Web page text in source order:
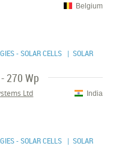
Belgium
- SOLAR CELLS | SOLAR
270 Wp
India
Ltd.
- SOLAR CELLS | SOLAR